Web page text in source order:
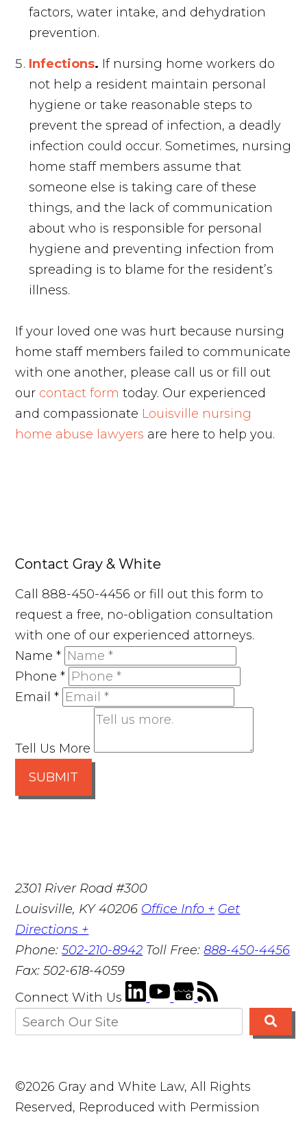
factors, water intake, and dehydration
prevention.
Infections. If nursing home workers do
not help a resident maintain personal
hygiene or take reasonable steps to
prevent the spread of infection, a deadly
infection could occur. Sometimes, nursing
home staff members assume that
someone else is taking care of these
things, and the lack of communication
about who is responsible for personal
hygiene and preventing infection from
spreading is to blame for the resident’s
illness.
If your loved one was hurt because nursing
home staff members failed to communicate
with one another, please call us or fill out
our contact form today. Our experienced
and compassionate Louisville nursing
home abuse lawyers are here to help you.
Contact Gray & White
Call 888-450-4456 or fill out this form to
request a free, no-obligation consultation
with one of our experienced attorneys.
Name*
Phone*
Email*
Tell Us More
SUBMIT
2301 River Road #300
Louisville, KY 40206 Office Info + Get
Directions +
Phone:502-210-8942 Toll Free:888-450-4456
Fax:502-618-4059
Connect With Us
©2026 Gray and White Law, All Rights
Reserved, Reproduced with Permission